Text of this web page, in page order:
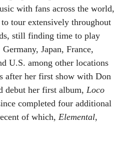
with fans across the world,
tour extensively throughout
still finding time to play
Japan, France,
U.S. among other locations
after her first show with Don
debut her first album, Loco
completed four additional
of which, Elemental,